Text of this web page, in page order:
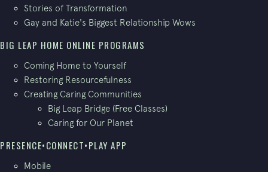
Stories of Transformation
Gay and Katie's Biggest Relationship Wows
BIG LEAP HOME ONLINE PROGRAMS
Coming Home to Yourself
Restoring Resourcefulness
Creating Caring Communities
Big Leap Bridge (Free Classes)
Caring for Our Planet
PRESENCE•CONNECT•PLAY APP
Mobile